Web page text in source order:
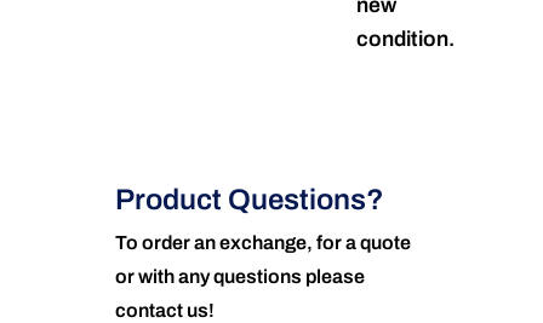
new
condition.
Product Questions?
To order an exchange, for a quote
or with any questions please
contact us!